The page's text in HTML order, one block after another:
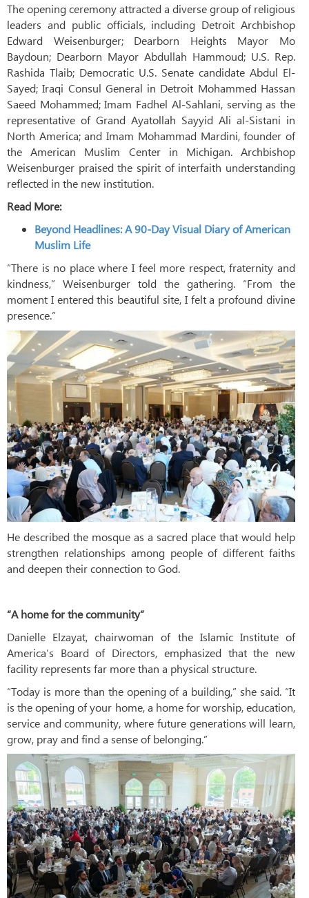
The opening ceremony attracted a diverse group of religious
leaders and public officials, including Detroit Archbishop
Edward Weisenburger; Dearborn Heights Mayor Mo
Baydoun; Dearborn Mayor Abdullah Hammoud; U.S. Rep.
Rashida Tlaib; Democratic U.S. Senate candidate Abdul El-
Sayed; Iraqi Consul General in Detroit Mohammed Hassan
Saeed Mohammed; Imam Fadhel Al-Sahlani, serving as the
representative of Grand Ayatollah Sayyid Ali al-Sistani in
North America; and Imam Mohammad Mardini, founder of
the American Muslim Center in Michigan. Archbishop
Weisenburger praised the spirit of interfaith understanding
reflected in the new institution.
Read More:
Beyond Headlines: A 90-Day Visual Diary of American
Muslim Life
“There is no place where I feel more respect, fraternity and
kindness,” Weisenburger told the gathering. “From the
moment I entered this beautiful site, I felt a profound divine
presence.”
He described the mosque as a sacred place that would help
strengthen relationships among people of different faiths
and deepen their connection to God.
“A home for the community”
Danielle Elzayat, chairwoman of the Islamic Institute of
America’s Board of Directors, emphasized that the new
facility represents far more than a physical structure.
“Today is more than the opening of a building,” she said. “It
is the opening of your home, a home for worship, education,
service and community, where future generations will learn,
grow, pray and find a sense of belonging.”